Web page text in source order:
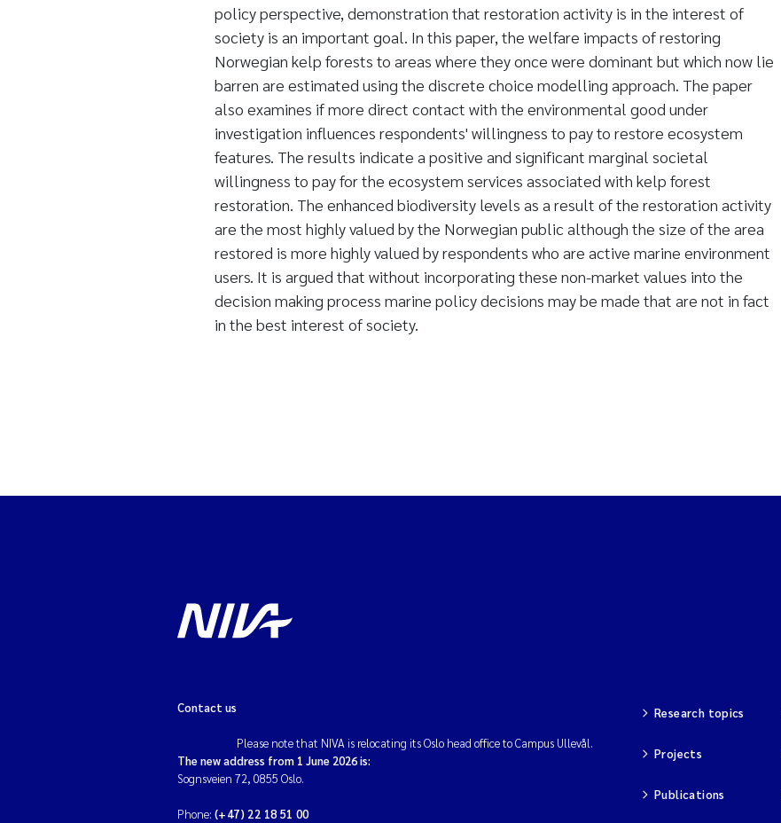
policy perspective, demonstration that restoration activity is in the interest of
society is an important goal. In this paper, the welfare impacts of restoring
Norwegian kelp forests to areas where they once were dominant but which now lie
barren are estimated using the discrete choice modelling approach. The paper
also examines if more direct contact with the environmental good under
investigation influences respondents' willingness to pay to restore ecosystem
features. The results indicate a positive and significant marginal societal
willingness to pay for the ecosystem services associated with kelp forest
restoration. The enhanced biodiversity levels as a result of the restoration activity
are the most highly valued by the Norwegian public although the size of the area
restored is more highly valued by respondents who are active marine environment
users. It is argued that without incorporating these non-market values into the
decision making process marine policy decisions may be made that are not in fact
in the best interest of society.
Contact us
Please note that NIVA is relocating its Oslo head office to Campus Ullevål.
The new address from 1 June 2026 is:
Sognsveien 72, 0855 Oslo.
Phone: (+47) 22 18 51 00
Research topics
Projects
Publications